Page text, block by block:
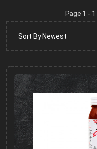
Page 1 - 1